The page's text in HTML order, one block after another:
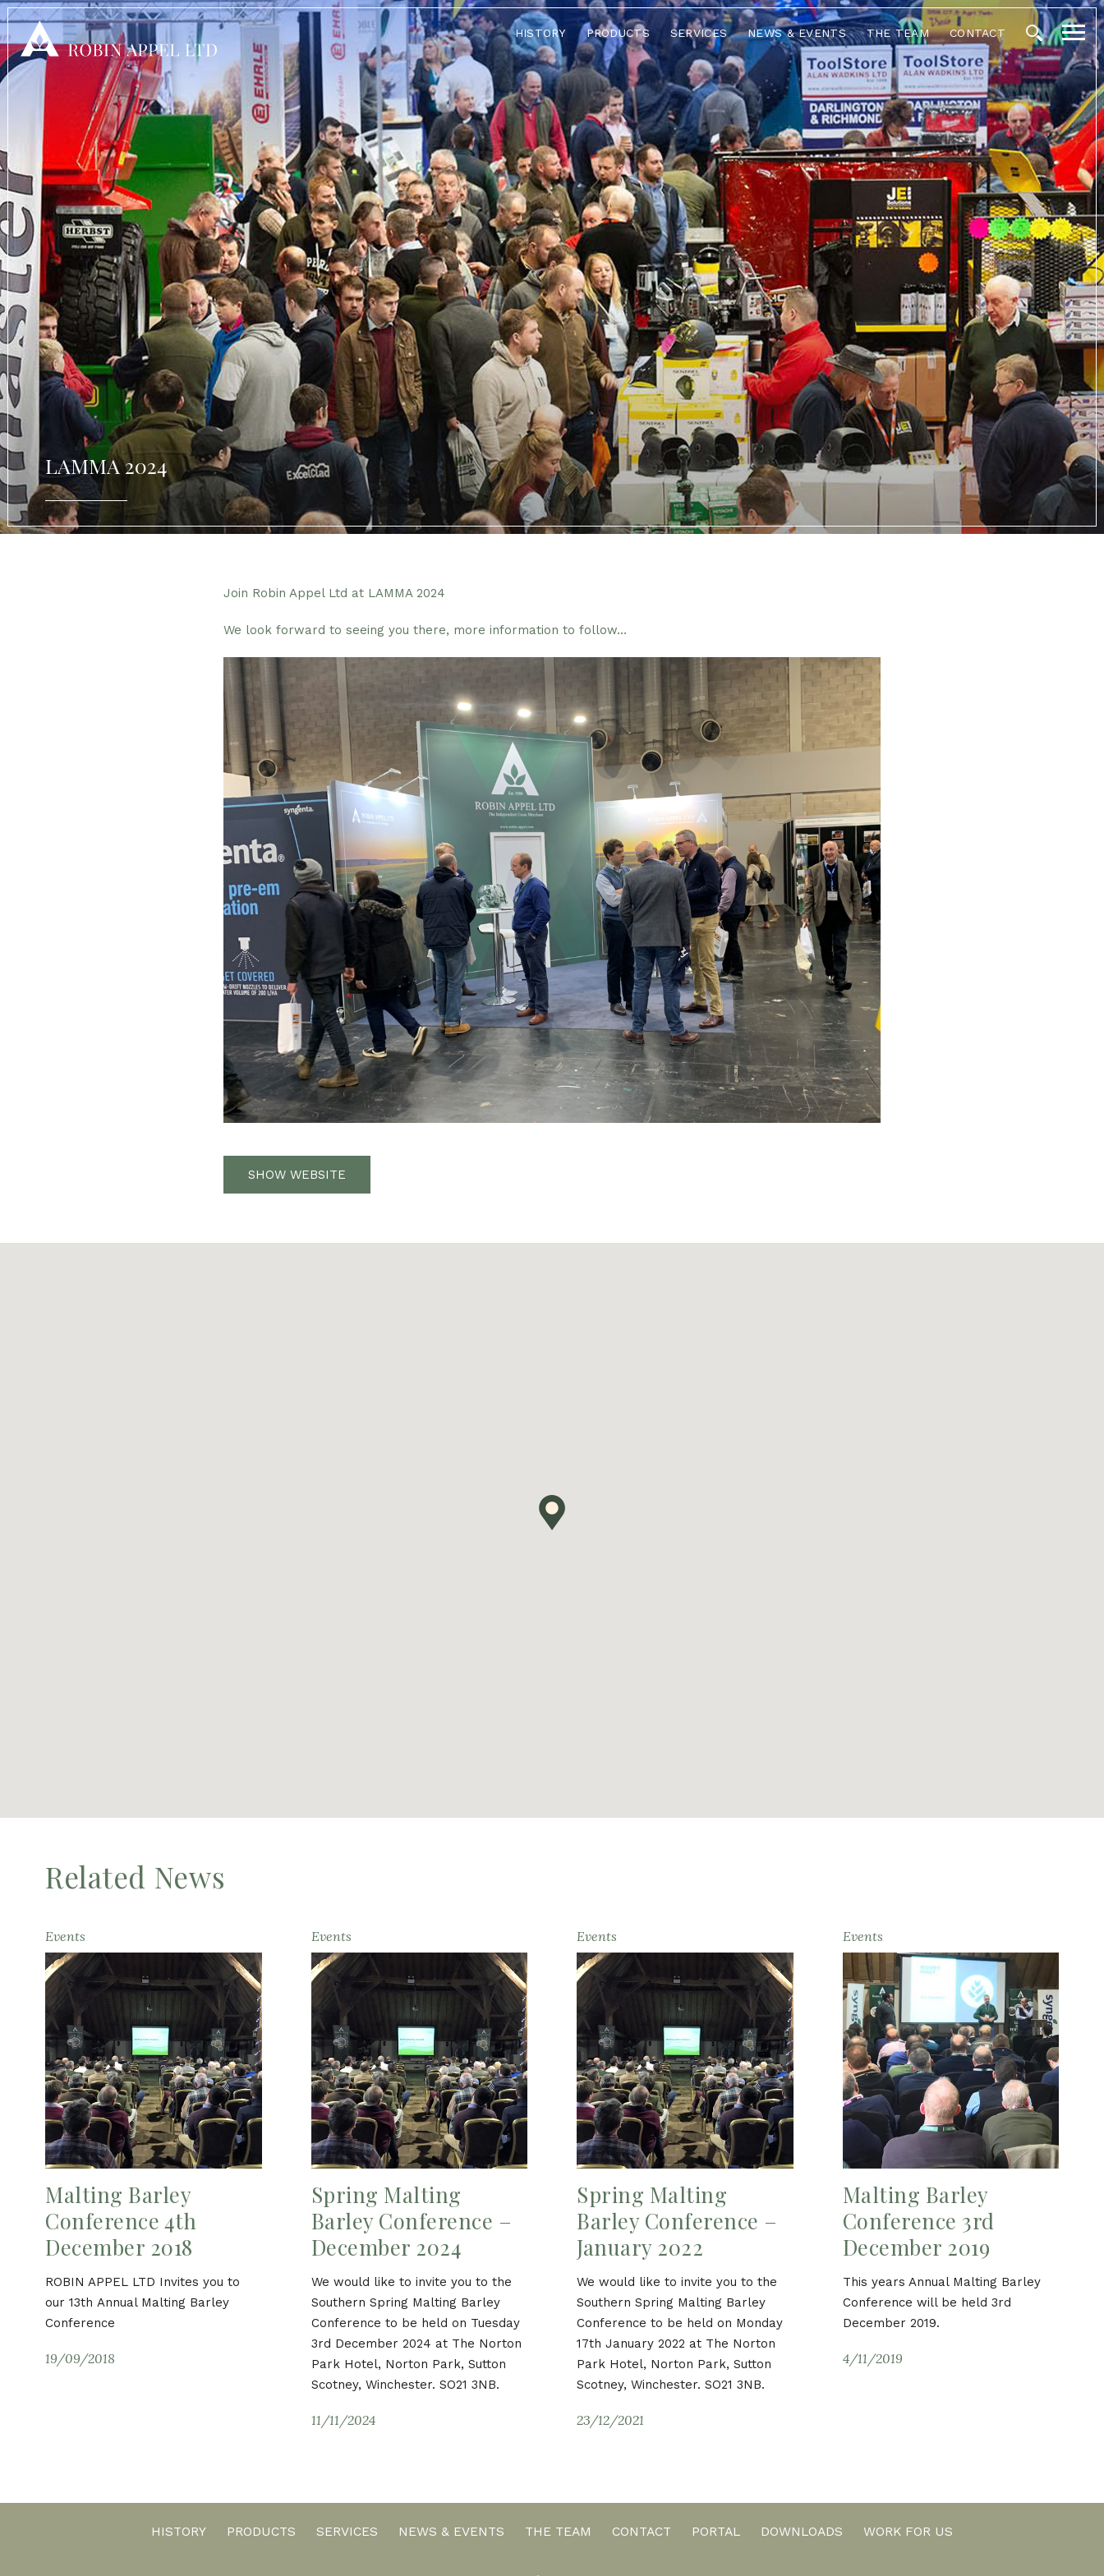
HISTORY PRODUCTS SERVICES NEWS & EVENTS THE TEAM CONTACT
LAMMA 2024
Join Robin Appel Ltd at LAMMA 2024
We look forward to seeing you there, more information to follow…
SHOW WEBSITE
Related News
Events
Malting Barley
Conference 4th
December 2018
ROBIN APPEL LTD Invites you to
our 13th Annual Malting Barley
Conference
19/09/2018
Events
Spring Malting
Barley Conference –
December 2024
We would like to invite you to the
Southern Spring Malting Barley
Conference to be held on Tuesday
3rd December 2024 at The Norton
Park Hotel, Norton Park, Sutton
Scotney, Winchester. SO21 3NB.
11/11/2024
Events
Spring Malting
Barley Conference –
January 2022
We would like to invite you to the
Southern Spring Malting Barley
Conference to be held on Monday
17th January 2022 at The Norton
Park Hotel, Norton Park, Sutton
Scotney, Winchester. SO21 3NB.
23/12/2021
Events
Malting Barley
Conference 3rd
December 2019
This years Annual Malting Barley
Conference will be held 3rd
December 2019.
4/11/2019
HISTORY PRODUCTS SERVICES NEWS & EVENTS THE TEAM CONTACT PORTAL DOWNLOADS WORK FOR US